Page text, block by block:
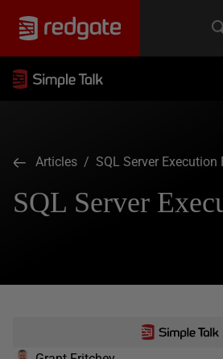
Articles / SQL Server Execution
SQL Server